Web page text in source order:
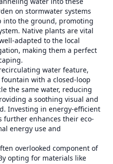
on stormwater systems
into the ground, promoting
Native plants are vital
adapted to the local
making them a perfect
water feature,
with a closed-loop
the same water, reducing
a soothing visual and
Investing in energy-efficient
further enhances their eco-
energy use and
overlooked component of
opting for materials like